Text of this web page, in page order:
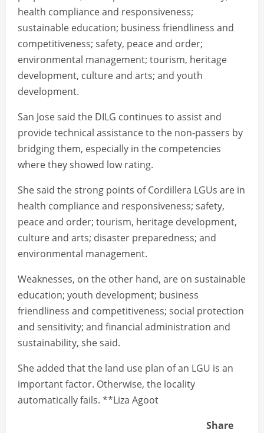
health compliance and responsiveness;
sustainable education; business friendliness and
competitiveness; safety, peace and order;
environmental management; tourism, heritage
development, culture and arts; and youth
development.
San Jose said the DILG continues to assist and
provide technical assistance to the non-passers by
bridging them, especially in the competencies
where they showed low rating.
She said the strong points of Cordillera LGUs are in
health compliance and responsiveness; safety,
peace and order; tourism, heritage development,
culture and arts; disaster preparedness; and
environmental management.
Weaknesses, on the other hand, are on sustainable
education; youth development; business
friendliness and competitiveness; social protection
and sensitivity; and financial administration and
sustainability, she said.
She added that the land use plan of an LGU is an
important factor. Otherwise, the locality
automatically fails. **Liza Agoot
Share